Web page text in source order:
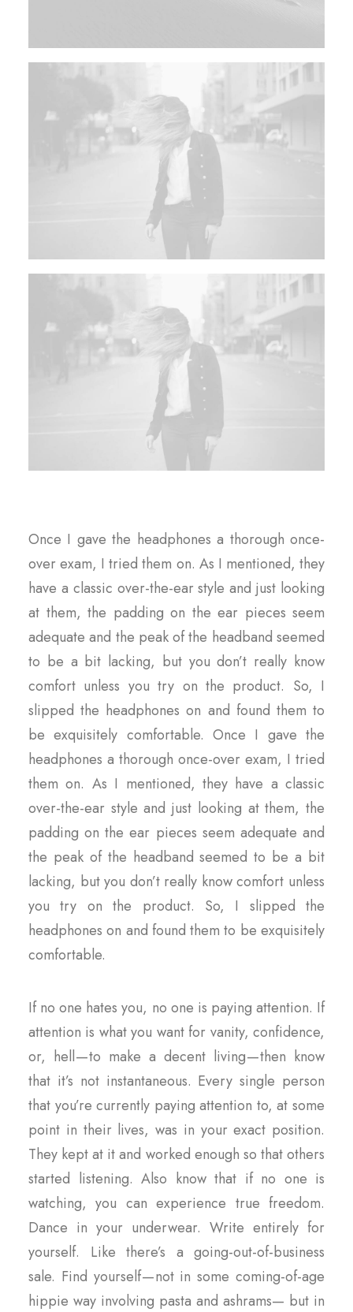
Once I gave the headphones a thorough once-
over exam, I tried them on. As I mentioned, they
have a classic over-the-ear style and just looking
at them, the padding on the ear pieces seem
adequate and the peak of the headband seemed
to be a bit lacking, but you don’t really know
comfort unless you try on the product. So, I
slipped the headphones on and found them to
be exquisitely comfortable. Once I gave the
headphones a thorough once-over exam, I tried
them on. As I mentioned, they have a classic
over-the-ear style and just looking at them, the
padding on the ear pieces seem adequate and
the peak of the headband seemed to be a bit
lacking, but you don’t really know comfort unless
you try on the product. So, I slipped the
headphones on and found them to be exquisitely
comfortable.
If no one hates you, no one is paying attention. If
attention is what you want for vanity, confidence,
or, hell — to make a decent living — then know
that it’s not instantaneous. Every single person
that you’re currently paying attention to, at some
point in their lives, was in your exact position.
They kept at it and worked enough so that others
started listening. Also know that if no one is
watching, you can experience true freedom.
Dance in your underwear. Write entirely for
yourself. Like there’s a going-out-of-business
sale. Find yourself — not in some coming-of-age
hippie way involving pasta and ashrams— but in